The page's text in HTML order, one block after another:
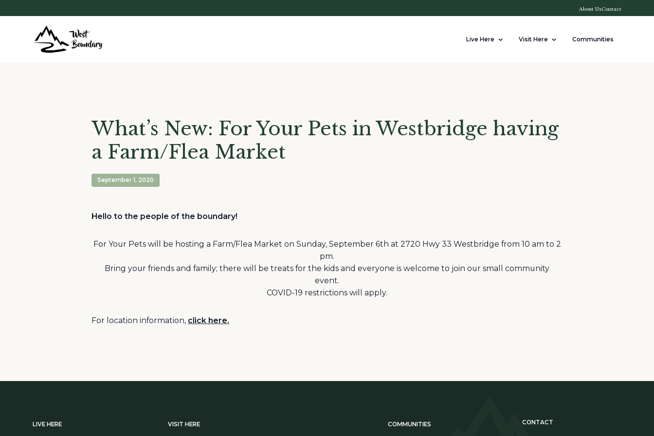
About UsContact
Live Here Visit Here Communities
What’s New: For Your Pets in Westbridge having
a Farm/Flea Market
September 1, 2020
Hello to the people of the boundary!
For Your Pets will be hosting a Farm/Flea Market on Sunday, September 6th at 2720 Hwy 33 Westbridge from 10 am to 2
pm.
Bring your friends and family; there will be treats for the kids and everyone is welcome to join our small community
event.
COVID-19 restrictions will apply.
For location information, click here.
LIVE HERE VISIT HERE COMMUNITIES CONTACT